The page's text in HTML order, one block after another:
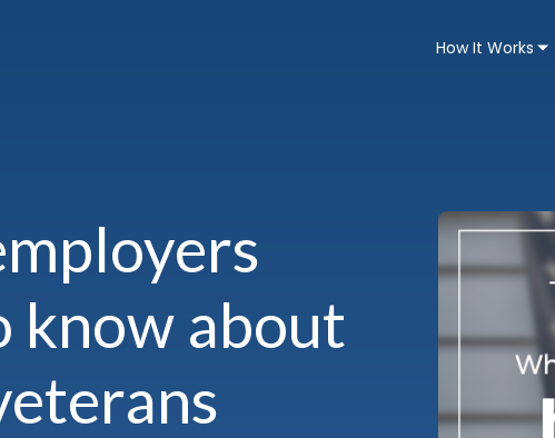
How It Works
know about